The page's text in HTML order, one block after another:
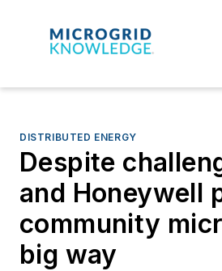
DISTRIBUTED ENERGY
Despite
and Honeywell
community
big way